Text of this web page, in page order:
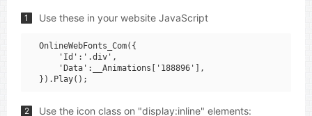
1 Use these in your website JavaScript
OnlineWebFonts_Com({
    'Id':'.div',
    'Data':__Animations['188896'],
2 Use the icon class on "display:inline" elements: